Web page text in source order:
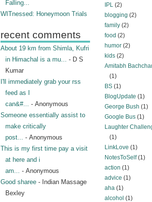
IPL(2)
blogging (2)
family(2)
food (2)
humor(2)
kids(2)
Amitabh
(1)
BS(1)
BlogUpdate (1)
George Bush (1)
Google Bus(1)
Laughter
(1)
LinkLove (1)
NotesToSelf(1)
action (1)
advice (1)
aha(1)
alcohol (1)
Falling...
WITnessed: Honeymoon Trials
recent comments
About 19 km from Shimla, Kufri
in Himachal is a mu... - D S
Kumar
I'll immediately grab your rss
feed as I
can&#... - Anonymous
Someone essentially assist to
make critically
post... - Anonymous
This is my first time pay a visit
at here and i
am... - Anonymous
Good sharee- Indian Massage
Bexley